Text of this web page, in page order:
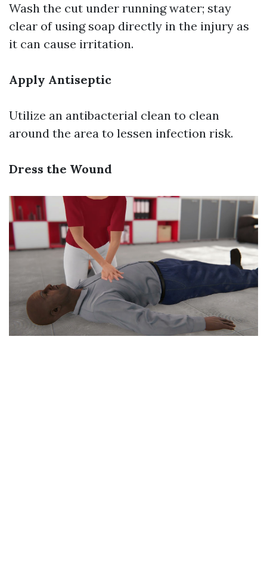
Wash the cut under running water; stay
clear of using soap directly in the injury as
it can cause irritation.
Apply Antiseptic
Utilize an antibacterial clean to clean
around the area to lessen infection risk.
Dress the Wound